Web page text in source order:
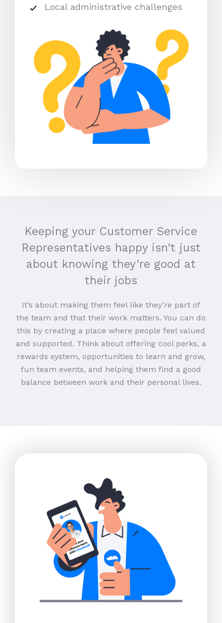
Local administrative challenges
Keeping your Customer Service
Representatives happy isn’t just
about knowing they’re good at
their jobs
It’s about making them feel like they’re part of
the team and that their work matters. You can do
this by creating a place where people feel valued
and supported. Think about offering cool perks, a
rewards system, opportunities to learn and grow,
fun team events, and helping them find a good
balance between work and their personal lives.